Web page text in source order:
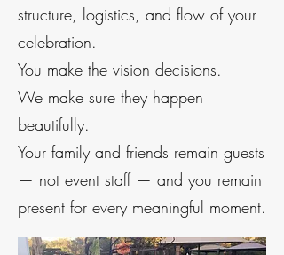
structure, logistics, and flow of your
celebration.
You make the vision decisions.
We make sure they happen
beautifully.
Your family and friends remain guests
— not event staff — and you remain
present for every meaningful moment.